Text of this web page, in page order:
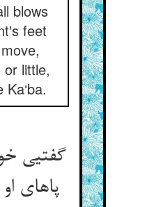
blows
feet
little,
گفتیی
پاهای